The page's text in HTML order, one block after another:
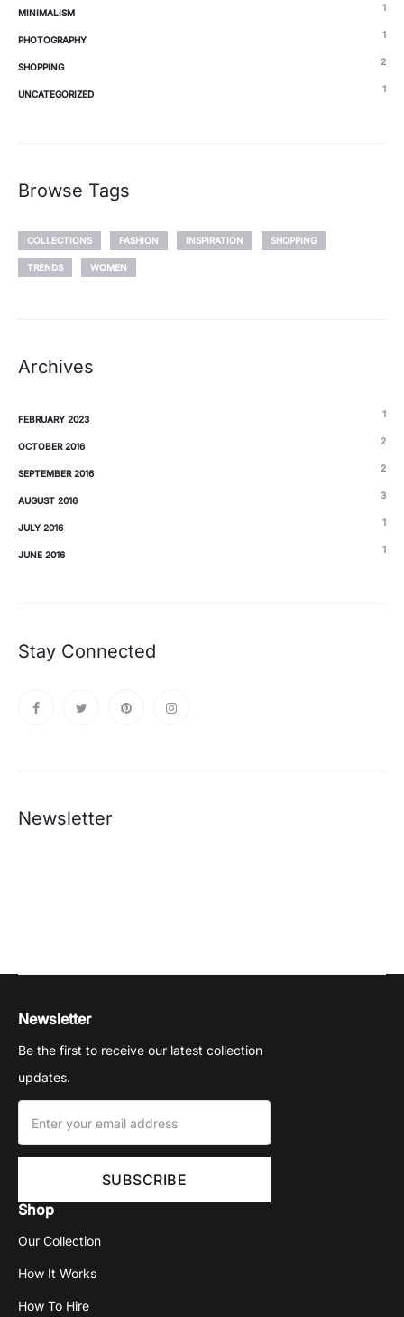
MINIMALISM 1
PHOTOGRAPHY 1
SHOPPING 2
UNCATEGORIZED 1
Browse Tags
COLLECTIONS FASHION INSPIRATION SHOPPING
TRENDS WOMEN
Archives
FEBRUARY 2023 1
OCTOBER 2016 2
SEPTEMBER 2016 2
AUGUST 2016 3
JULY 2016 1
JUNE 2016 1
Stay Connected
Newsletter
Newsletter
Be the first to receive our latest collection
updates.
Shop
Our Collection
How It Works
How To Hire